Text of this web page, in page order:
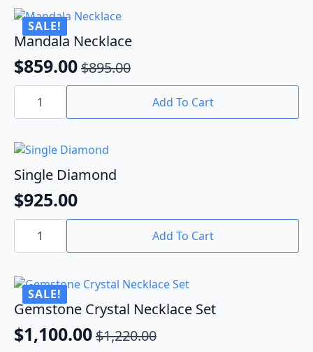
quantity
SALE!
Mandala Necklace
$895.00
Original
price
was:
$895.00.
$859.00
Current
price
is:
$859.00.
Mandala
Necklace Add To Cart
Single Diamond
$925.00
Single
Diamond Add To Cart
SALE!
Gemstone Crystal Necklace Set
$1,220.00
Original
$1,100.00
Current